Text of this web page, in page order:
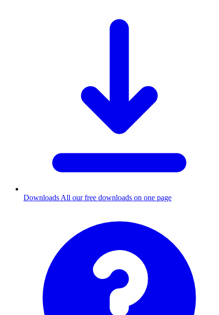
Downloads All our free downloads on one page